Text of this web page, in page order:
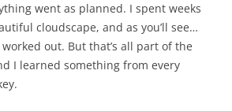
went as planned. I spent weeks
cloudscape, and as you’ll see…
out. But that’s all part of the
I learned something from every